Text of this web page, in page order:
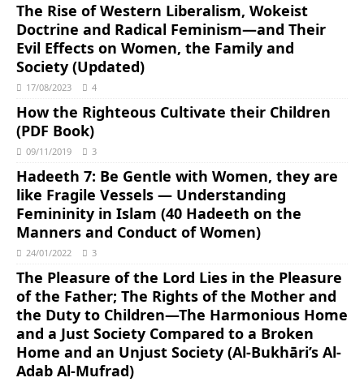
The Rise of Western Liberalism, Wokeist
Doctrine and Radical Feminism―and Their
Evil Effects on Women, the Family and
Society (Updated)
17/08/2023 4
How the Righteous Cultivate their Children
(PDF Book)
09/11/2019 3
Hadeeth 7: Be Gentle with Women, they are
like Fragile Vessels ― Understanding
Femininity in Islam (40 Hadeeth on the
Manners and Conduct of Women)
24/01/2022 3
The Pleasure of the Lord Lies in the Pleasure
of the Father; The Rights of the Mother and
the Duty to Children―The Harmonious Home
and a Just Society Compared to a Broken
Home and an Unjust Society (Al-Bukhāri’s Al-
Adab Al-Mufrad)